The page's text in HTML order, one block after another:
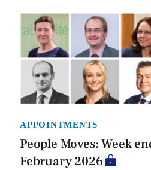
APPOINTMENTS
People Moves: Week
February 2026